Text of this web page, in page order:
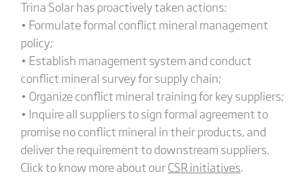
Trina Solar has proactively taken actions:
• Formulate formal conflict mineral management
policy;
• Establish management system and conduct
conflict mineral survey for supply chain;
• Organize conflict mineral training for key suppliers;
• Inquire all suppliers to sign formal agreement to
promise no conflict mineral in their products, and
deliver the requirement to downstream suppliers.
Click to know more about ourCSR initiatives.